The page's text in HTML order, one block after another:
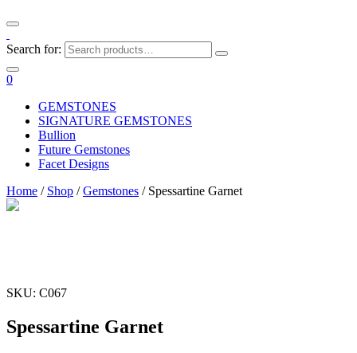
Search for:
0
GEMSTONES
SIGNATURE GEMSTONES
Bullion
Future Gemstones
Facet Designs
Home / Shop /Gemstones / Spessartine Garnet
SKU: C067
Spessartine Garnet